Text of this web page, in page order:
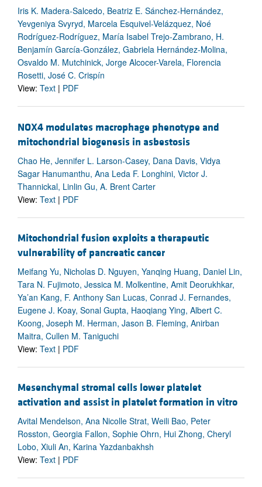
Iris K. Madera-Salcedo, Beatriz E. Sánchez-Hernández,
Yevgeniya Svyryd, Marcela Esquivel-Velázquez, Noé
Rodríguez-Rodríguez, María Isabel Trejo-Zambrano, H.
Benjamín García-González, Gabriela Hernández-Molina,
Osvaldo M. Mutchinick, Jorge Alcocer-Varela, Florencia
Rosetti, José C. Crispín
View: Text | PDF
NOX4 modulates macrophage phenotype and
mitochondrial biogenesis in asbestosis
Chao He, Jennifer L. Larson-Casey, Dana Davis, Vidya
Sagar Hanumanthu, Ana Leda F. Longhini, Victor J.
Thannickal, Linlin Gu, A. Brent Carter
View: Text | PDF
Mitochondrial fusion exploits a therapeutic
vulnerability of pancreatic cancer
Meifang Yu, Nicholas D. Nguyen, Yanqing Huang, Daniel Lin,
Tara N. Fujimoto, Jessica M. Molkentine, Amit Deorukhkar,
Ya’an Kang, F. Anthony San Lucas, Conrad J. Fernandes,
Eugene J. Koay, Sonal Gupta, Haoqiang Ying, Albert C.
Koong, Joseph M. Herman, Jason B. Fleming, Anirban
Maitra, Cullen M. Taniguchi
View: Text | PDF
Mesenchymal stromal cells lower platelet
activation and assist in platelet formation in vitro
Avital Mendelson, Ana Nicolle Strat, Weili Bao, Peter
Rosston, Georgia Fallon, Sophie Ohrn, Hui Zhong, Cheryl
Lobo, Xiuli An, Karina Yazdanbakhsh
View: Text | PDF